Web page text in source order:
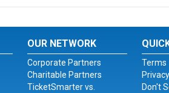
OUR NETWORK
Corporate Partners
Charitable Partners
TicketSmarter vs.
Terms
Don't